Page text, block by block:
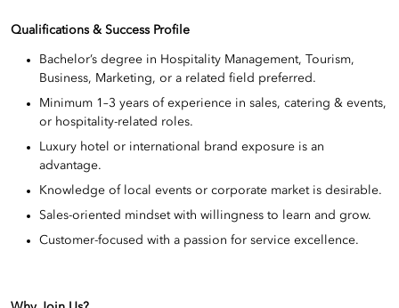
Qualifications & Success Profile
Bachelor’s degree in Hospitality Management, Tourism,
Business, Marketing, or a related field preferred.
Minimum 1–3 years of experience in sales, catering & events,
or hospitality-related roles.
Luxury hotel or international brand exposure is an
advantage.
Knowledge of local events or corporate market is desirable.
Sales-oriented mindset with willingness to learn and grow.
Customer-focused with a passion for service excellence.